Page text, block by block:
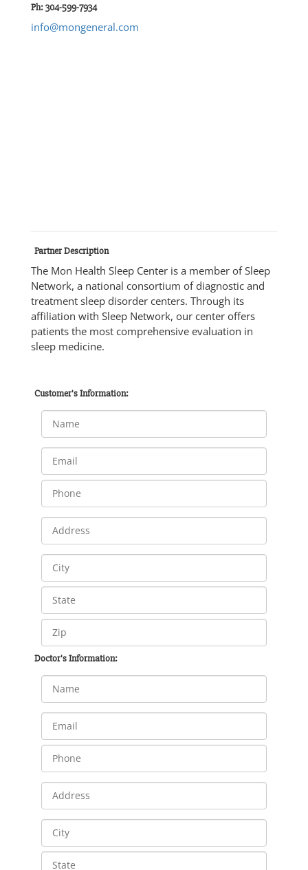
Ph: 304-599-7934
info@mongeneral.com
Partner Description
The Mon Health Sleep Center is a member of Sleep
Network, a national consortium of diagnostic and
treatment sleep disorder centers. Through its
affiliation with Sleep Network, our center offers
patients the most comprehensive evaluation in
sleep medicine.
Customer's Information:
Doctor's Information: